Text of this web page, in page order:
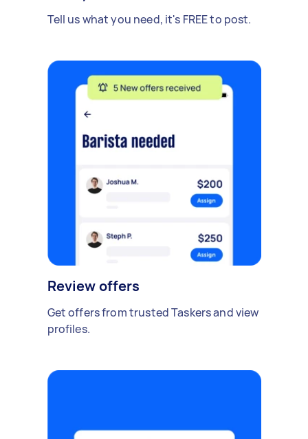
Tell us what you need, it's FREE to post.
Review offers
Get offers from trusted Taskers and view
profiles.